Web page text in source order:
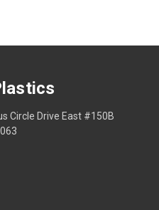
Circle Drive East #150B